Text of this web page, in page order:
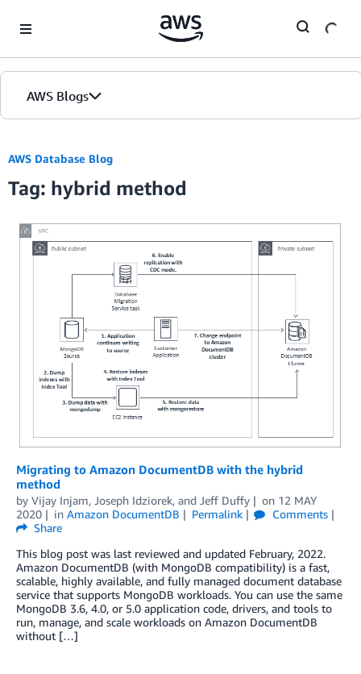
AWS Blogs
AWS Database Blog
Tag: hybrid method
Migrating to Amazon DocumentDB with the hybrid
method
by Vijay Injam, Joseph Idziorek, and Jeff Duffy on 12 MAY
2020
in Amazon DocumentDB Permalink
Comments
Share
This blog post was last reviewed and updated February, 2022.
Amazon DocumentDB (with MongoDB compatibility) is a fast,
scalable, highly available, and fully managed document database
service that supports MongoDB workloads. You can use the same
MongoDB 3.6, 4.0, or 5.0 application code, drivers, and tools to
run, manage, and scale workloads on Amazon DocumentDB
without […]